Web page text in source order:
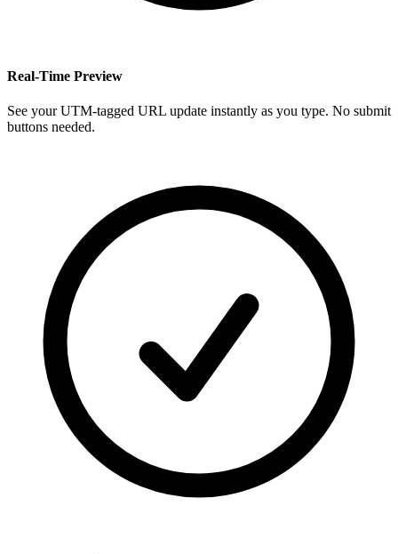
Real-Time Preview
See your UTM-tagged URL update instantly as you type. No submit
buttons needed.